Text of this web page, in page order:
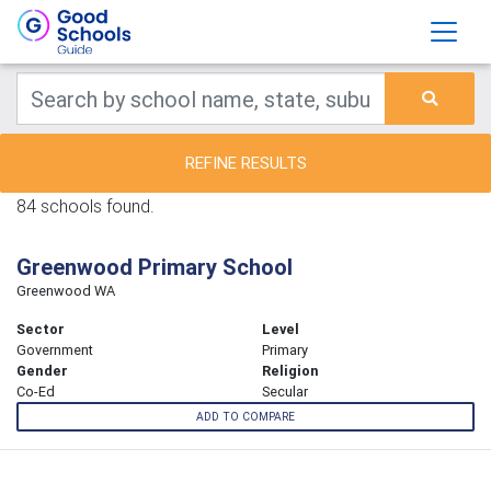
REFINE RESULTS
84 schools found.
Greenwood Primary School
Greenwood WA
Sector
Government
Level
Primary
Gender
Co-Ed
Religion
Secular
ADD TO COMPARE